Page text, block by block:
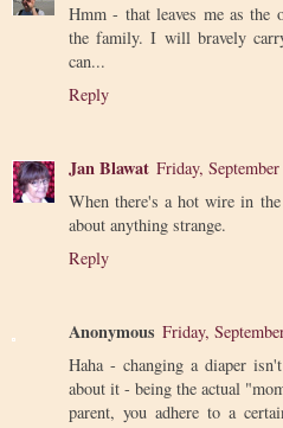
Hmm - that leaves me as the
the family. I will bravely
can...
Reply
Jan Blawat Friday,
When there's a hot wire in
about anything strange.
Reply
Anonymous Friday,
Haha - changing a diaper
about it - being the actual
parent, you adhere to a